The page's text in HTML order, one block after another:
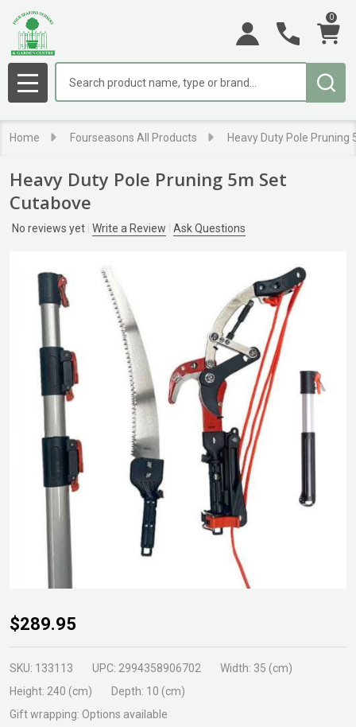
0
MENU
Home Fourseasons All Products Heavy Duty Pole Pruning
Heavy Duty Pole Pruning 5m Set
Cutabove
No reviews yet Write a Review Ask Questions
Heavy
Duty
Pole
Pruning
5m Set
$289.95
SKU: 133113 UPC: 2994358906702 Width: 35 (cm)
Height: 240 (cm) Depth: 10 (cm)
Gift wrapping: Options available